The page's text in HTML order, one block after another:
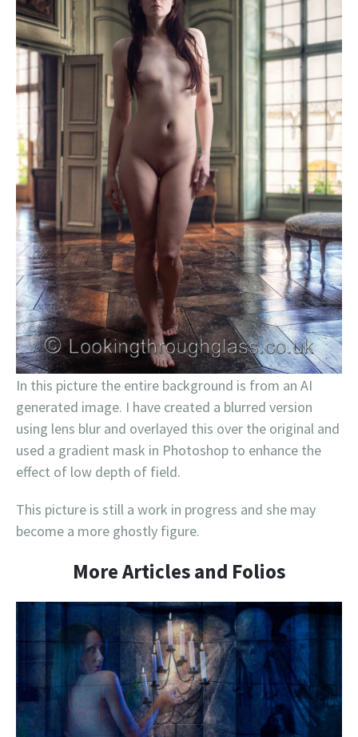
In this picture the entire background is from an AI
generated image. I have created a blurred version
using lens blur and overlayed this over the original and
used a gradient mask in Photoshop to enhance the
effect of low depth of field.
This picture is still a work in progress and she may
become a more ghostly figure.
More Articles and Folios